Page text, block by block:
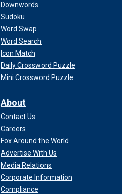
Downwords
Sudoku
Word Swap
Word Search
Icon Match
Daily Crossword Puzzle
Mini Crossword Puzzle
About
Contact Us
Careers
Fox Around the World
Advertise With Us
Media Relations
Corporate Information
Compliance